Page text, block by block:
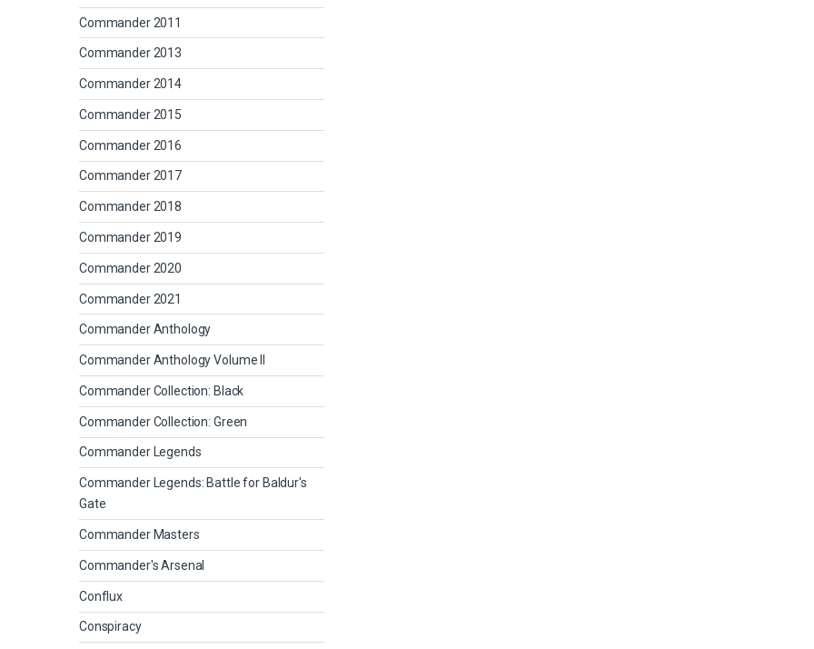
Commander 2011
Commander 2013
Commander 2014
Commander 2015
Commander 2016
Commander 2017
Commander 2018
Commander 2019
Commander 2020
Commander 2021
Commander Anthology
Commander Anthology Volume II
Commander Collection: Black
Commander Collection: Green
Commander Legends
Commander Legends: Battle for Baldur's
Gate
Commander Masters
Commander's Arsenal
Conflux
Conspiracy